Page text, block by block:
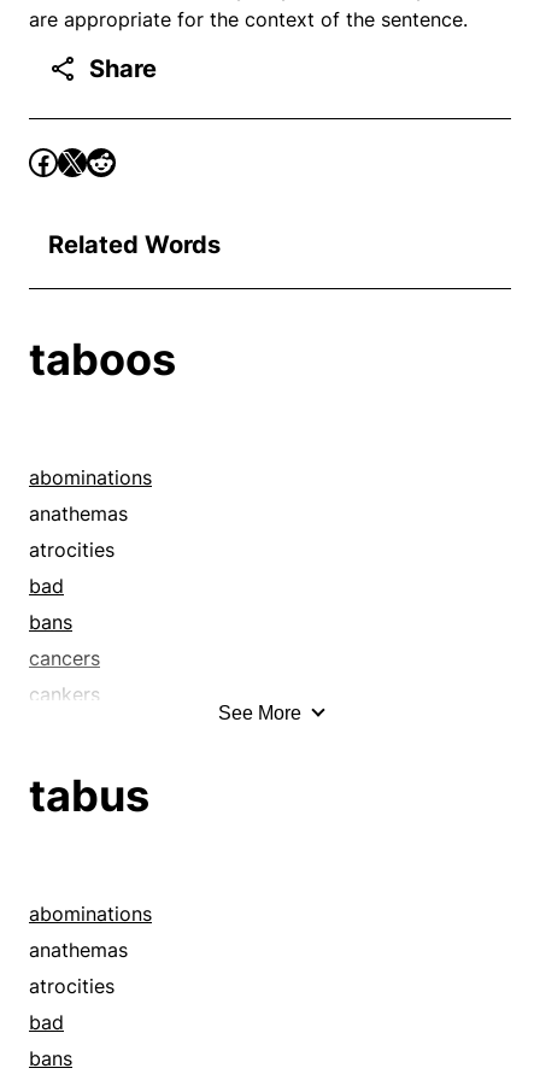
are appropriate for the context of the sentence.
Share
Related Words
taboos
abominations
anathemas
atrocities
bad
bans
cancers
cankers
constraints
decays
decrees
degeneracies
denials
depravities
See More
tabus
abominations
anathemas
atrocities
bad
bans